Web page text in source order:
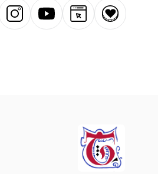
InstagramYouTubeWebsiteDonation